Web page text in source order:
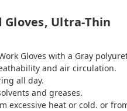
Ultra-Thin
Gloves with a Gray
and air circulation.
all day.
and greases.
excessive heat or cold. or